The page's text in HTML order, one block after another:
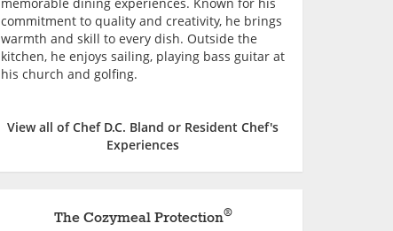
commitment to quality and creativity, he brings
warmth and skill to every dish. Outside the
kitchen, he enjoys sailing, playing bass guitar at
his church and golfing.
View all of Chef D.C. Bland or Resident Chef's
Experiences
The Cozymeal Protection®